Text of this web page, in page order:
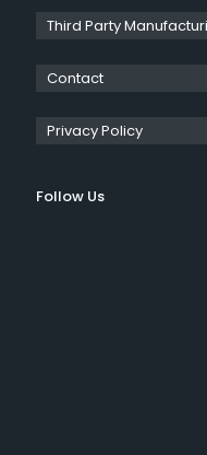
Third Party
Contact
Privacy Policy
Follow Us